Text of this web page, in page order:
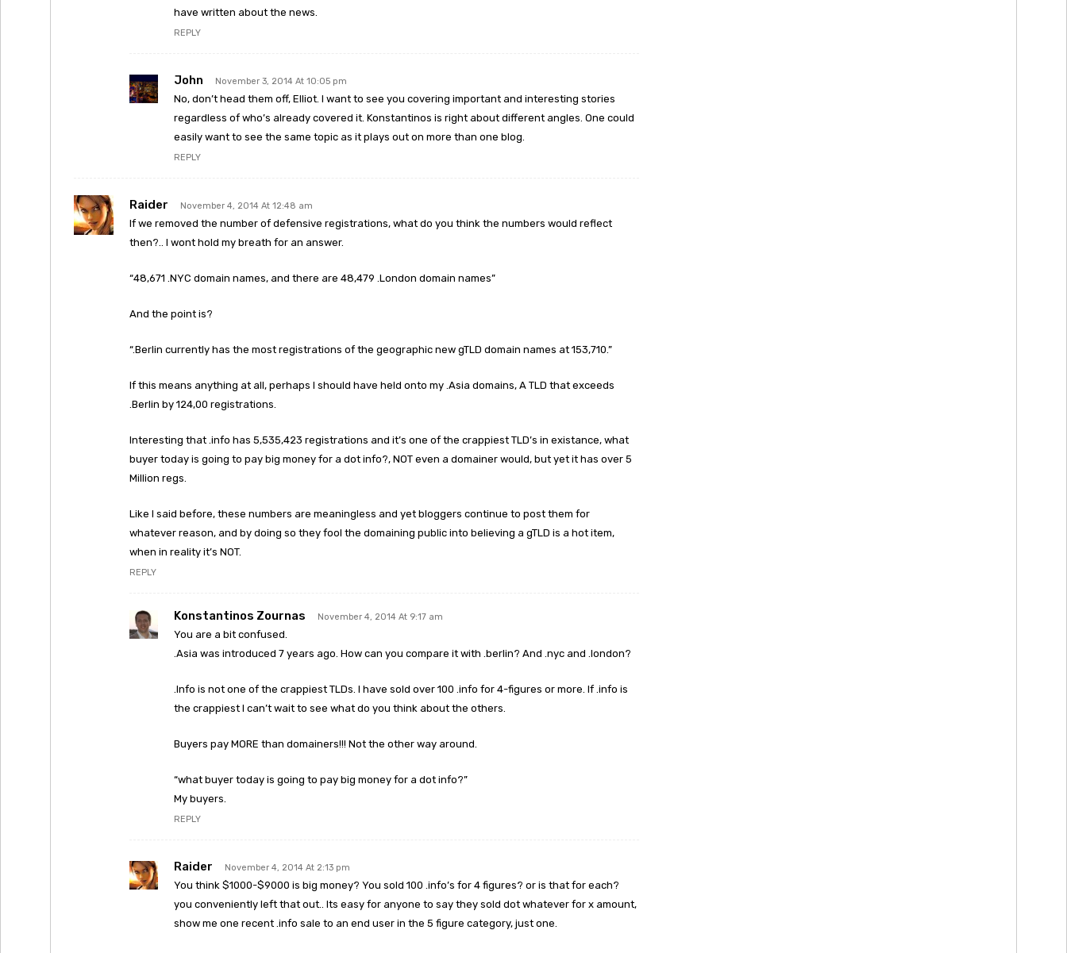
have written about the news.
REPLY
John November 3, 2014 At 10:05 pm
No, don’t head them off, Elliot. I want to see you covering important and interesting stories
regardless of who’s already covered it. Konstantinos is right about different angles. One could
easily want to see the same topic as it plays out on more than one blog.
REPLY
Raider November 4, 2014 At 12:48 am
If we removed the number of defensive registrations, what do you think the numbers would reflect
then?.. I wont hold my breath for an answer.
“48,671 .NYC domain names, and there are 48,479 .London domain names”
And the point is?
“.Berlin currently has the most registrations of the geographic new gTLD domain names at 153,710.”
If this means anything at all, perhaps I should have held onto my .Asia domains, A TLD that exceeds
.Berlin by 124,00 registrations.
Interesting that .info has 5,535,423 registrations and it’s one of the crappiest TLD’s in existance, what
buyer today is going to pay big money for a dot info?, NOT even a domainer would, but yet it has over 5
Million regs.
Like I said before, these numbers are meaningless and yet bloggers continue to post them for
whatever reason, and by doing so they fool the domaining public into believing a gTLD is a hot item,
when in reality it’s NOT.
REPLY
Konstantinos Zournas November 4, 2014 At 9:17 am
You are a bit confused.
.Asia was introduced 7 years ago. How can you compare it with .berlin? And .nyc and .london?
.Info is not one of the crappiest TLDs. I have sold over 100 .info for 4-figures or more. If .info is
the crappiest I can’t wait to see what do you think about the others.
Buyers pay MORE than domainers!!! Not the other way around.
“what buyer today is going to pay big money for a dot info?”
My buyers.
REPLY
Raider November 4, 2014 At 2:13 pm
You think $1000-$9000 is big money? You sold 100 .info’s for 4 figures? or is that for each?
you conveniently left that out.. Its easy for anyone to say they sold dot whatever for x amount,
show me one recent .info sale to an end user in the 5 figure category, just one.